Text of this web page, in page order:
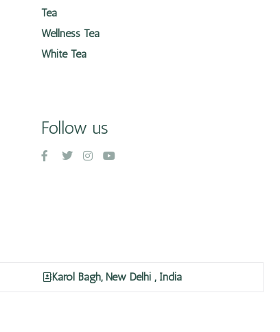
Tea
Wellness Tea
White Tea
Follow us
Karol Bagh, New Delhi , India